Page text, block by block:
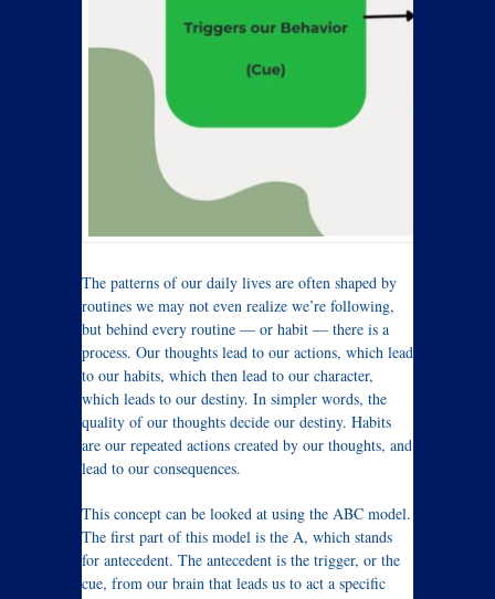
The patterns of our daily lives are often shaped by
routines we may not even realize we’re following,
but behind every routine — or habit — there is a
process. Our thoughts lead to our actions, which lead
to our habits, which then lead to our character,
which leads to our destiny. In simpler words, the
quality of our thoughts decide our destiny. Habits
are our repeated actions created by our thoughts, and
lead to our consequences.
This concept can be looked at using the ABC model.
The first part of this model is the A, which stands
for antecedent. The antecedent is the trigger, or the
cue, from our brain that leads us to act a specific